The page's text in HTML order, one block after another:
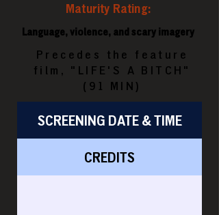
Maturity Rating:
Language, violence, and scary imagery
Precedes the feature
film, "LIFE'S A BITCH"
(91 MIN)
SCREENING DATE & TIME
CREDITS